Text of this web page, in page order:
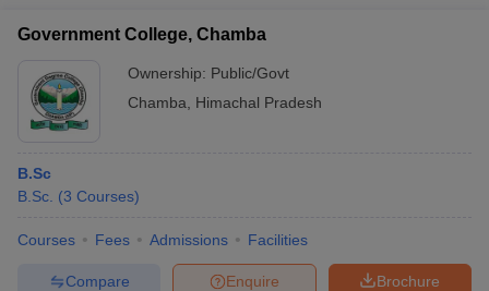
Government College, Chamba
Ownership: Public/Govt
Chamba
Himachal Pradesh
B.Sc
B.Sc. (3 Courses)
Courses Fees Admissions Facilities
Brochure
Enquire
Compare